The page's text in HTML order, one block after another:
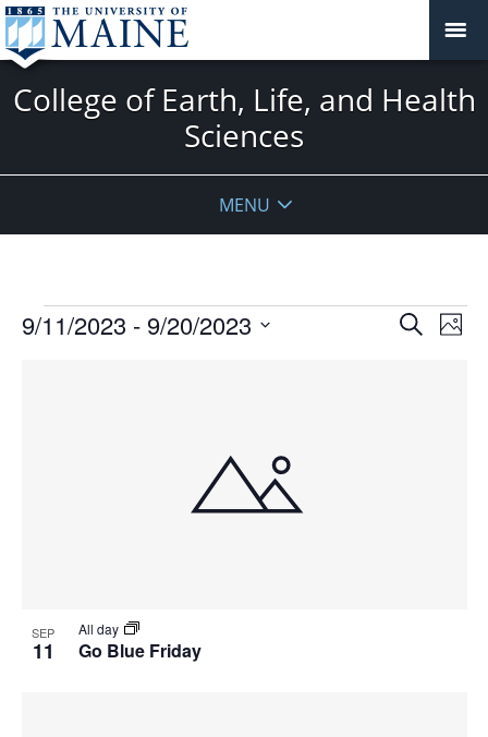
College of Earth, Life, and Health
Sciences
MENU
Events
Events
SearchPhoto
9/11/2023 - 9/20/2023
SEP
11 Go Blue Friday
All day